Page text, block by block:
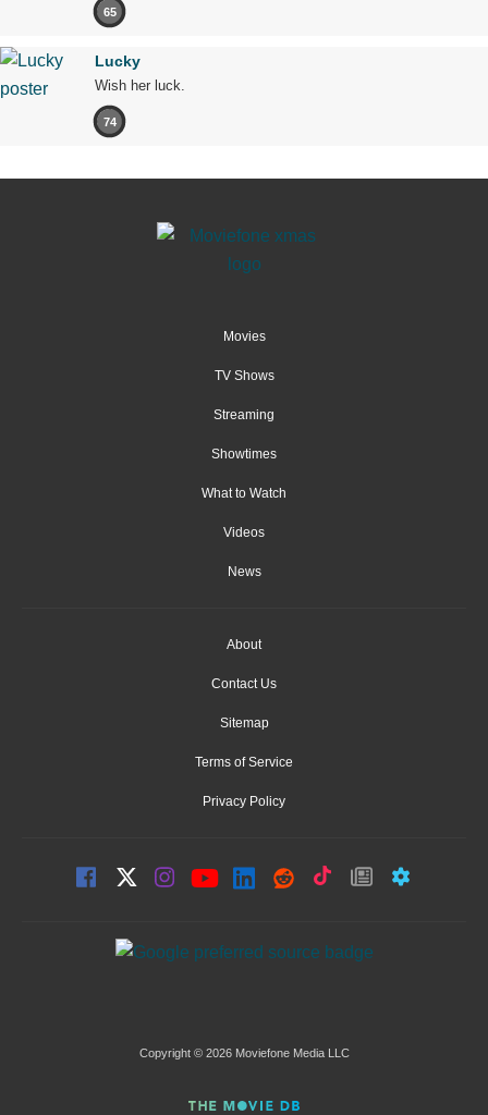
65
Lucky
Wish her luck.
74
Movies
TV Shows
Streaming
Showtimes
What to Watch
Videos
News
About
Contact Us
Sitemap
Terms of Service
Privacy Policy
Copyright © 2026 Moviefone Media LLC